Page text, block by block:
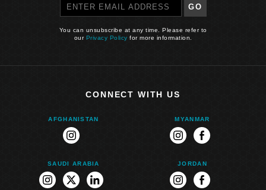
GO
You can unsubscribe at any time. Please refer to
our Privacy Policy for more information.
CONNECT WITH US
AFGHANISTAN
instagram
MYANMAR
instagramfacebook
SAUDI ARABIA
instagram
twitterlinkedin
JORDAN
instagramfacebook